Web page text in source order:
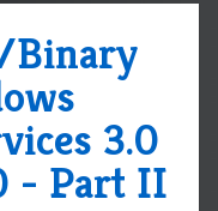
Binary
3.0
- Part II